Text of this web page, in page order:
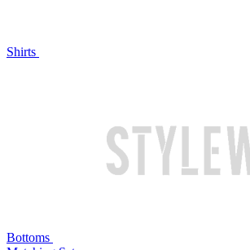
Shirts
Bottoms